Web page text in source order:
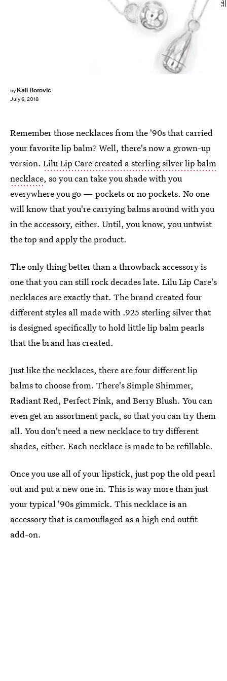
by Kali Borovic
July 6, 2018
Remember those necklaces from the '90s that carried
your favorite lip balm? Well, there's now a grown-up
version. Lilu Lip Care created a sterling silver lip balm
necklace, so you can take you shade with you
everywhere you go — pockets or no pockets. No one
will know that you're carrying balms around with you
in the accessory, either. Until, you know, you untwist
the top and apply the product.
The only thing better than a throwback accessory is
one that you can still rock decades late. Lilu Lip Care's
necklaces are exactly that. The brand created four
different styles all made with .925 sterling silver that
is designed specifically to hold little lip balm pearls
that the brand has created.
Just like the necklaces, there are four different lip
balms to choose from. There's Simple Shimmer,
Radiant Red, Perfect Pink, and Berry Blush. You can
even get an assortment pack, so that you can try them
all. You don't need a new necklace to try different
shades, either. Each necklace is made to be refillable.
Once you use all of your lipstick, just pop the old pearl
out and put a new one in. This is way more than just
your typical '90s gimmick. This necklace is an
accessory that is camouflaged as a high end outfit
add-on.